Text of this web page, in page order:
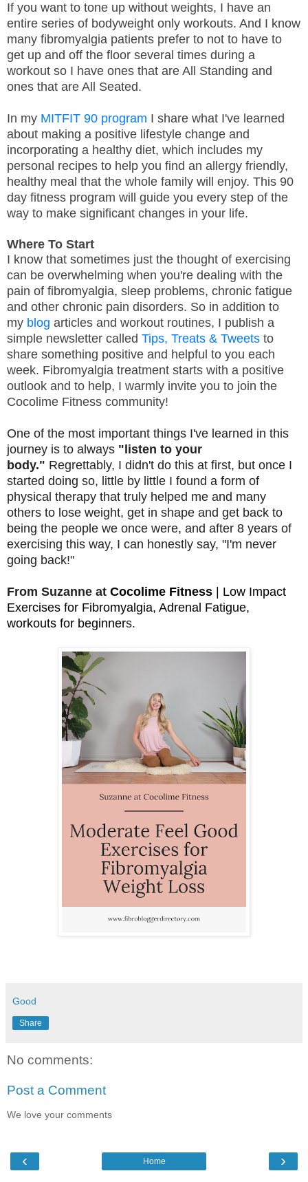
If you want to tone up without weights, I have an
entire series of bodyweight only workouts. And I know
many fibromyalgia patients prefer to not to have to
get up and off the floor several times during a
workout so I have ones that are All Standing and
ones that are All Seated.
In my MITFIT 90 program I share what I've learned
about making a positive lifestyle change and
incorporating a healthy diet, which includes my
personal recipes to help you find an allergy friendly,
healthy meal that the whole family will enjoy. This 90
day fitness program will guide you every step of the
way to make significant changes in your life.
Where To Start
I know that sometimes just the thought of exercising
can be overwhelming when you're dealing with the
pain of fibromyalgia, sleep problems, chronic fatigue
and other chronic pain disorders. So in addition to
my blog articles and workout routines, I publish a
simple newsletter called Tips, Treats & Tweets to
share something positive and helpful to you each
week. Fibromyalgia treatment starts with a positive
outlook and to help, I warmly invite you to join the
Cocolime Fitness community!
One of the most important things I've learned in this
journey is to always "listen to your
body." Regrettably, I didn't do this at first, but once I
started doing so, little by little I found a form of
physical therapy that truly helped me and many
others to lose weight, get in shape and get back to
being the people we once were, and after 8 years of
exercising this way, I can honestly say, "I'm never
going back!"
From Suzanne at Cocolime Fitness
| Low Impact
Exercises for Fibromyalgia, Adrenal Fatigue,
workouts for beginners.
Good
Share
No comments:
Post a Comment
We love your comments
‹ ›
Home